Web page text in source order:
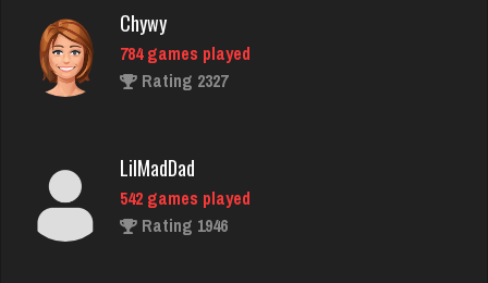
784 games played
Rating 2327
542 games played
Rating 1946